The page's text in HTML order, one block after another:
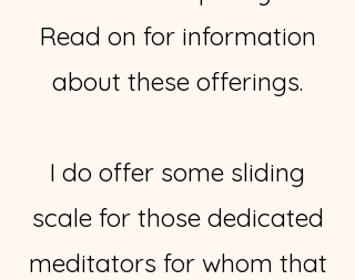
Read on for information
about these offerings.
I do offer some sliding
scale for those dedicated
meditators for whom that